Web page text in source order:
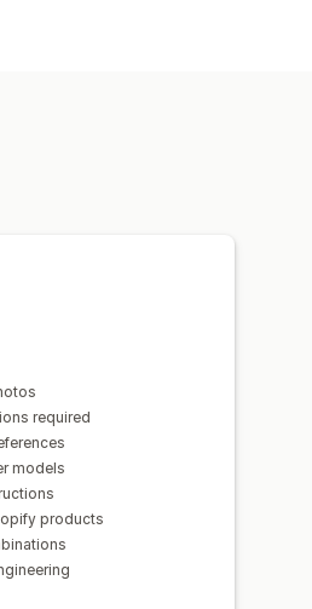
required
models
products